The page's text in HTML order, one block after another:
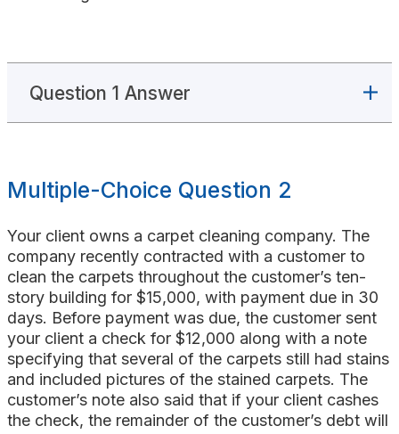
Question 1 Answer
Multiple-Choice Question 2
Your client owns a carpet cleaning company. The
company recently contracted with a customer to
clean the carpets throughout the customer’s ten-
story building for $15,000, with payment due in 30
days. Before payment was due, the customer sent
your client a check for $12,000 along with a note
specifying that several of the carpets still had stains
and included pictures of the stained carpets. The
customer’s note also said that if your client cashes
the check, the remainder of the customer’s debt will